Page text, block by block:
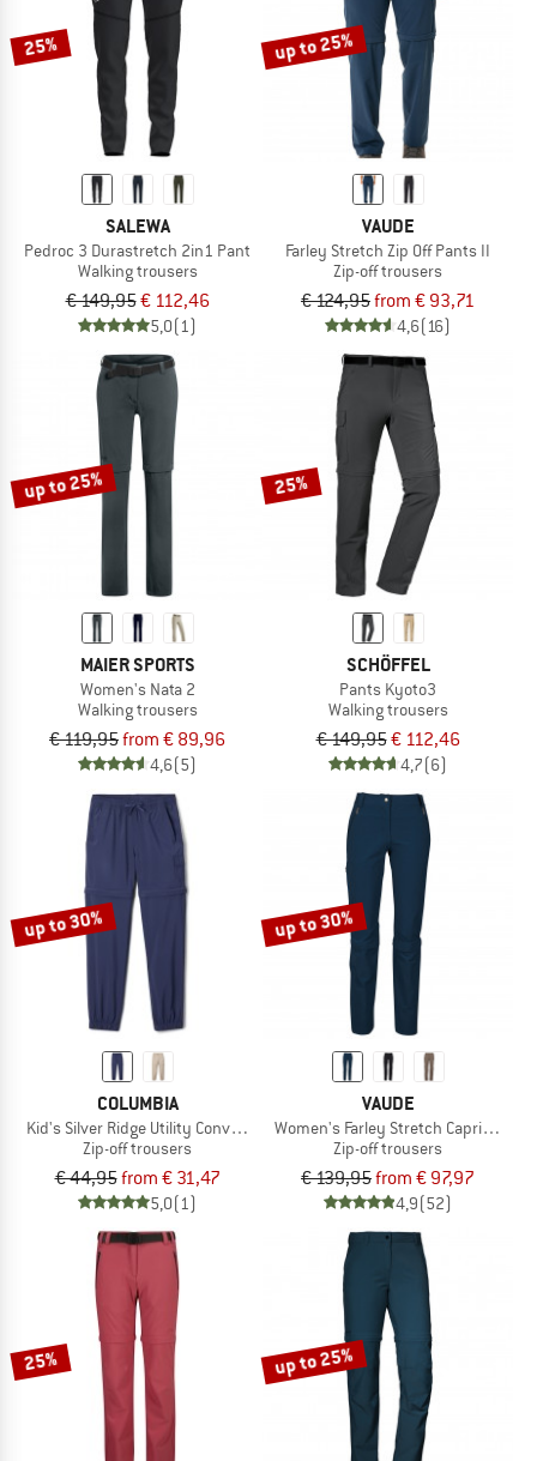
25%
SALEWA
Pedroc 3 Durastretch 2in1 Pant
Walking trousers
€ 149,95€ 112,46
5,0(1)
up to 25%
VAUDE
Farley Stretch Zip Off Pants II
Zip-off trousers
€ 124,95from € 93,71
4,6(16)
up to 25%
MAIER SPORTS
Women's Nata 2
Walking trousers
€ 119,95from € 89,96
4,6(5)
25%
SCHÖFFEL
Pants Kyoto3
Walking trousers
€ 149,95€ 112,46
4,7(6)
up to 30%
COLUMBIA
Kid's Silver Ridge Utility Convertible Pant
Zip-off trousers
€ 44,95from € 31,47
5,0(1)
up to 30%
VAUDE
Women's Farley Stretch Capri T-Zip
Zip-off trousers
€ 139,95from € 97,97
4,9(52)
25% up to 25%